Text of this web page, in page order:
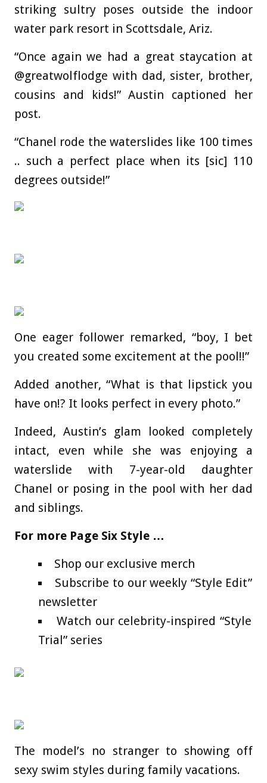
striking sultry poses outside the indoor
water park resort in Scottsdale, Ariz.
“Once again we had a great staycation at
@greatwolflodge with dad, sister, brother,
cousins and kids!” Austin captioned her
post.
“Chanel rode the waterslides like 100 times
.. such a perfect place when its [sic] 110
degrees outside!”
One eager follower remarked, “boy, I bet
you created some excitement at the pool!!”
Added another, “What is that lipstick you
have on!? It looks perfect in every photo.”
Indeed, Austin’s glam looked completely
intact, even while she was enjoying a
waterslide with 7-year-old daughter
Chanel or posing in the pool with her dad
and siblings.
For more Page Six Style …
Shop our exclusive merch
Subscribe to our weekly “Style Edit”
newsletter
Watch our celebrity-inspired “Style
Trial” series
The model’s no stranger to showing off
sexy swim styles during family vacations.